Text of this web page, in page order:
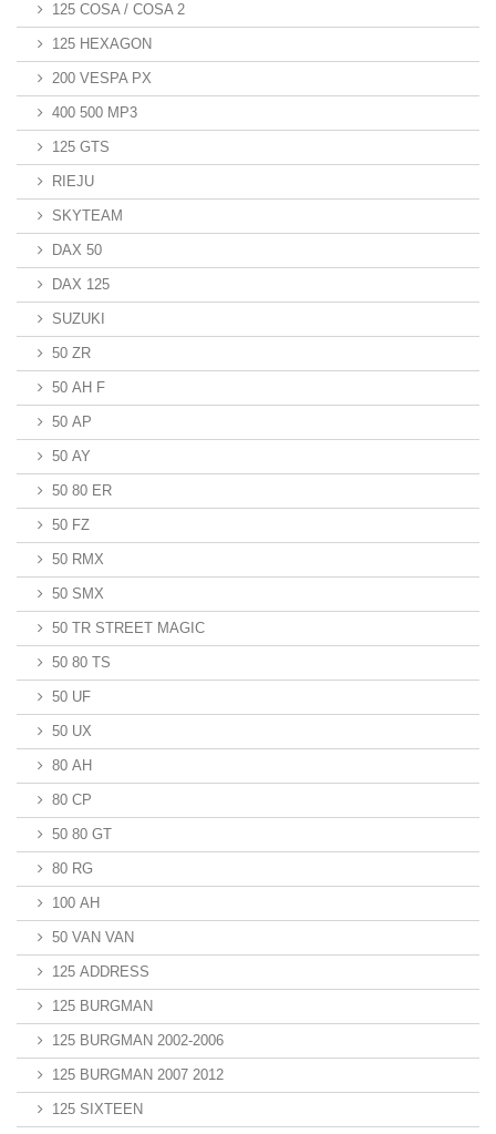
125 COSA / COSA 2
125 HEXAGON
200 VESPA PX
400 500 MP3
125 GTS
RIEJU
SKYTEAM
DAX 50
DAX 125
SUZUKI
50 ZR
50 AH F
50 AP
50 AY
50 80 ER
50 FZ
50 RMX
50 SMX
50 TR STREET MAGIC
50 80 TS
50 UF
50 UX
80 AH
80 CP
50 80 GT
80 RG
100 AH
50 VAN VAN
125 ADDRESS
125 BURGMAN
125 BURGMAN 2002-2006
125 BURGMAN 2007 2012
125 SIXTEEN